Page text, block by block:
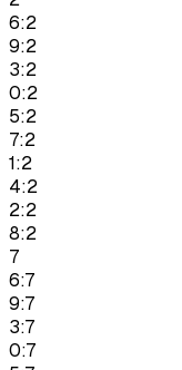
6:2
9:2
3:2
0:2
5:2
7:2
1:2
4:2
2:2
8:2
7
6:7
9:7
3:7
0:7